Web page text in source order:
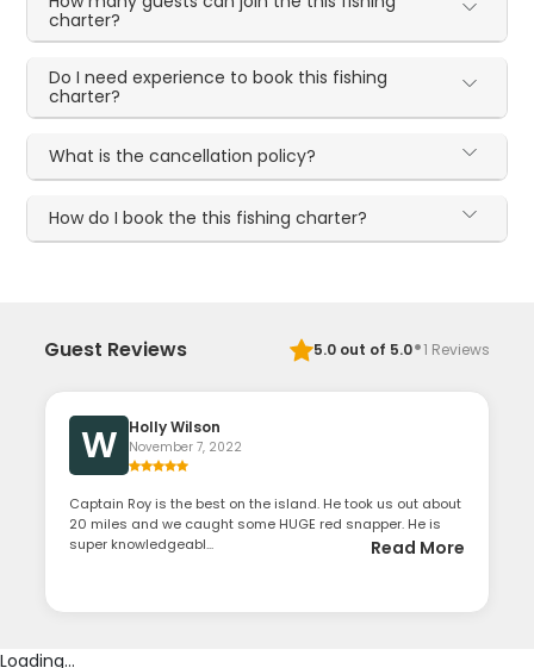
charter?
Do I need experience to book this fishing
charter?
What is the cancellation policy?
How do I book the this fishing charter?
Guest Reviews 5.0out of 5.0·1 Reviews
W Holly Wilson
November 7, 2022
Captain Roy is the best on the island. He took us out about
20 miles and we caught some HUGE red snapper. He is
super knowledgeabl...
Read More
Loading...